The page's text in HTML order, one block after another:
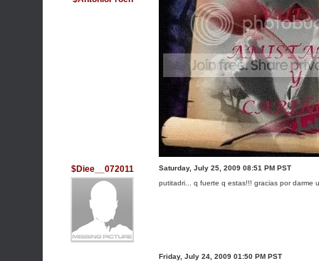
$Diee__072011
Saturday, July 25, 2009 08:51 PM PST
putitadri... q fuerte q estas!!! gracias por darme
Friday, July 24, 2009 01:50 PM PST